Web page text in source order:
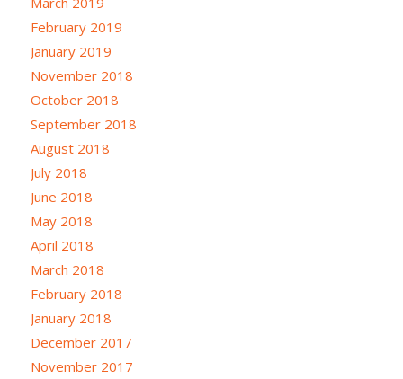
February 2019
January 2019
November 2018
October 2018
September 2018
August 2018
July 2018
June 2018
May 2018
April 2018
March 2018
February 2018
January 2018
December 2017
November 2017